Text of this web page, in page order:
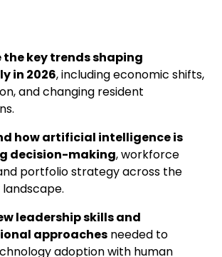
the key trends shaping
in 2026, including economic shifts,
and changing resident
how artificial intelligence is
decision-making, workforce
portfolio strategy across the
leadership skills and
approaches needed to
adoption with human